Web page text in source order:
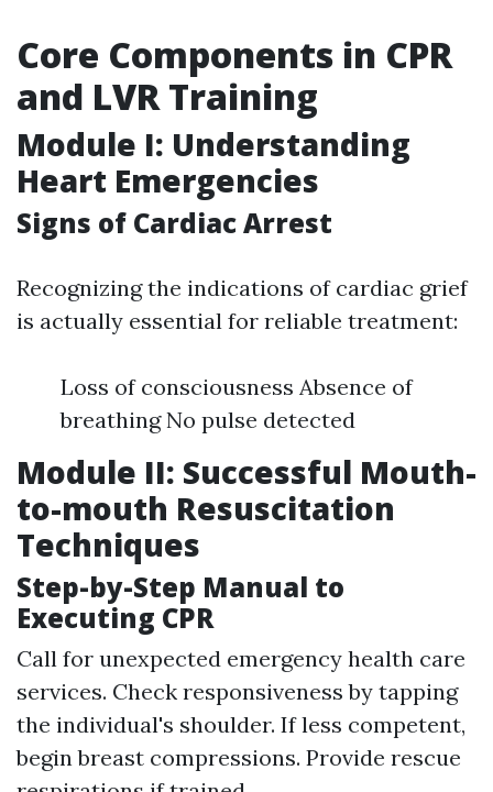
Core Components in CPR
and LVR Training
Module I: Understanding
Heart Emergencies
Signs of Cardiac Arrest
Recognizing the indications of cardiac grief
is actually essential for reliable treatment:
Loss of consciousness Absence of
breathing No pulse detected
Module II: Successful Mouth-
to-mouth Resuscitation
Techniques
Step-by-Step Manual to
Executing CPR
Call for unexpected emergency health care
services. Check responsiveness by tapping
the individual's shoulder. If less competent,
begin breast compressions. Provide rescue